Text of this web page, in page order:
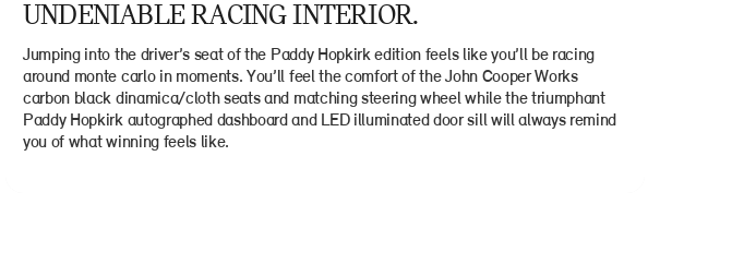
UNDENIABLE RACING INTERIOR.
Jumping into the driver’s seat of the Paddy Hopkirk edition feels like you’ll be racing
around monte carlo in moments. You’ll feel the comfort of the John Cooper Works
carbon black dinamica/cloth seats and matching steering wheel while the triumphant
Paddy Hopkirk autographed dashboard and LED illuminated door sill will always remind
you of what winning feels like.